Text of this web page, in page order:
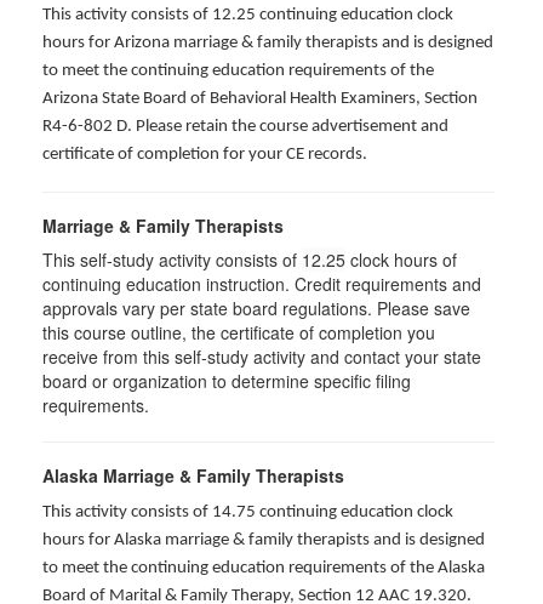
This activity consists of 12.25 continuing education clock
hours for Arizona marriage & family therapists and is designed
to meet the continuing education requirements of the
Arizona State Board of Behavioral Health Examiners, Section
R4-6-802 D. Please retain the course advertisement and
certificate of completion for your CE records.
Marriage & Family Therapists
This self-study activity consists of 12.25 clock hours of
continuing education instruction. Credit requirements and
approvals vary per state board regulations. Please save
this course outline, the certificate of completion you
receive from this self-study activity and contact your state
board or organization to determine specific filing
requirements.
Alaska Marriage & Family Therapists
This activity consists of 14.75 continuing education clock
hours for Alaska marriage & family therapists and is designed
to meet the continuing education requirements of the Alaska
Board of Marital & Family Therapy, Section 12 AAC 19.320.